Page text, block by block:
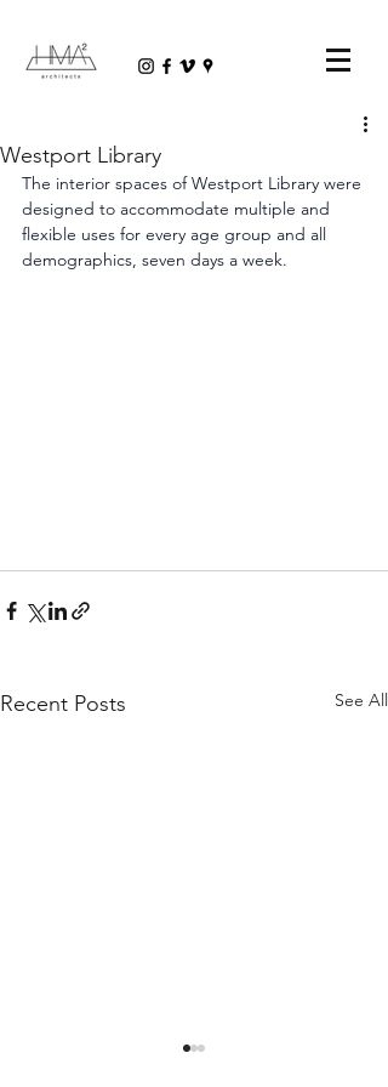
Westport Library
The interior spaces of Westport Library were
designed to accommodate multiple and
flexible uses for every age group and all
demographics, seven days a week.
Recent Posts See All